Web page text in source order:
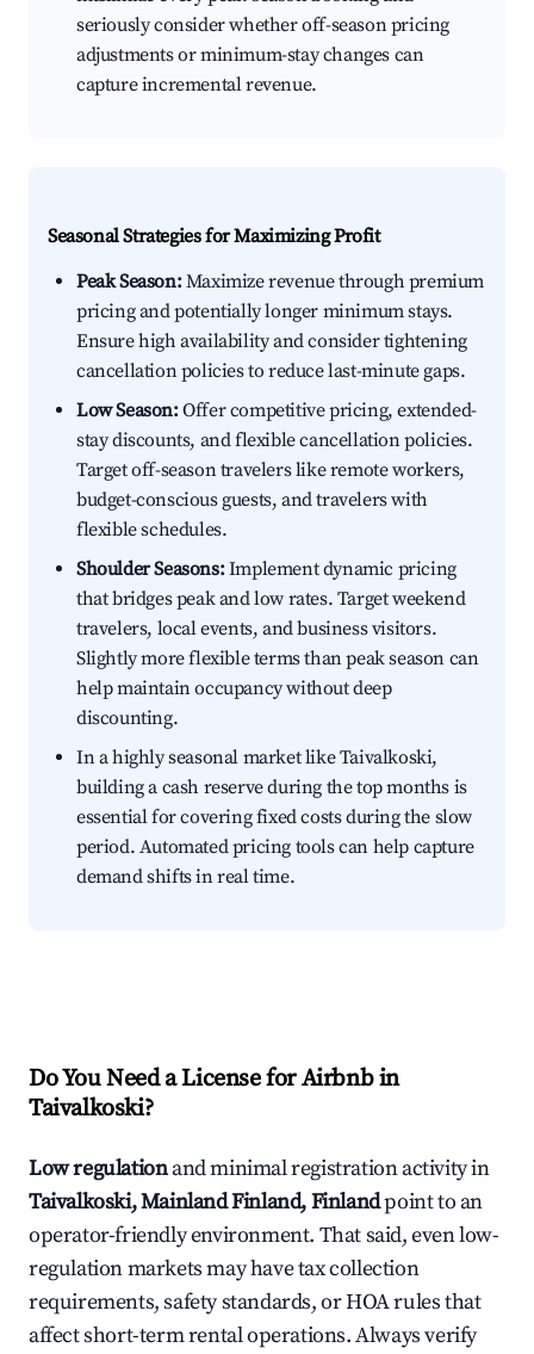
seriously consider whether off-season pricing
adjustments or minimum-stay changes can
capture incremental revenue.
Seasonal Strategies for Maximizing Profit
Peak Season:Maximize revenue through premium
pricing and potentially longer minimum stays.
Ensure high availability and consider tightening
cancellation policies to reduce last-minute gaps.
Low Season:Offer competitive pricing, extended-
stay discounts, and flexible cancellation policies.
Target off-season travelers like remote workers,
budget-conscious guests, and travelers with
flexible schedules.
Shoulder Seasons:Implement dynamic pricing
that bridges peak and low rates. Target weekend
travelers, local events, and business visitors.
Slightly more flexible terms than peak season can
help maintain occupancy without deep
discounting.
In a highly seasonal market like Taivalkoski,
building a cash reserve during the top months is
essential for covering fixed costs during the slow
period. Automated pricing tools can help capture
demand shifts in real time.
Do You Need a License for Airbnb in
Taivalkoski?
Low regulationand minimal registration activity in
Taivalkoski, Mainland Finland, Finlandpoint to an
operator-friendly environment. That said, even low-
regulation markets may have tax collection
requirements, safety standards, or HOA rules that
affect short-term rental operations. Always verify